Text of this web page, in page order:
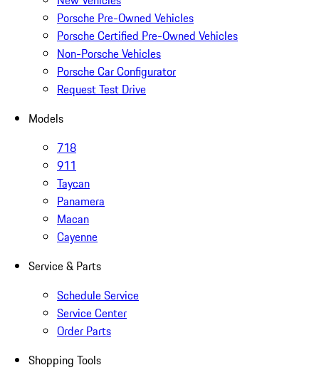
Porsche Pre-Owned Vehicles
Porsche Certified Pre-Owned Vehicles
Non-Porsche Vehicles
Porsche Car Configurator
Request Test Drive
Models
718
911
Taycan
Panamera
Macan
Cayenne
Service & Parts
Schedule Service
Service Center
Order Parts
Shopping Tools